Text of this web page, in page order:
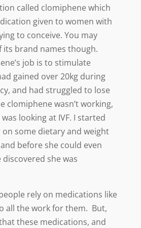
called clomiphene which
given to women with
to conceive. You may
its brand names though.
job is to stimulate
gained over 20kg during
and had struggled to lose
clomiphene wasn’t working,
looking at IVF. I started
some dietary and weight
before she could even
discovered she was
rely on medications like
all the work for them. But,
these medications, and